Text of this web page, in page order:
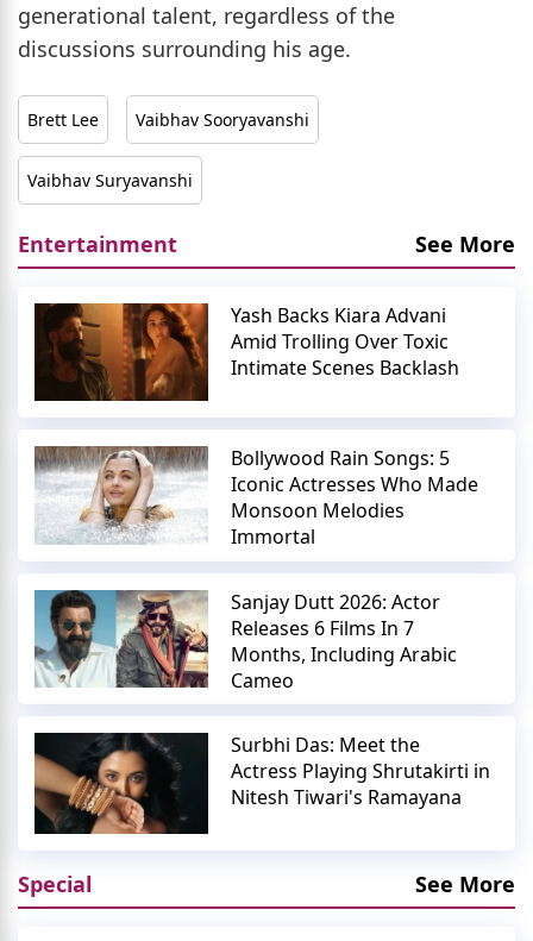
generational talent, regardless of the
discussions surrounding his age.
Brett Lee Vaibhav Sooryavanshi
Vaibhav Suryavanshi
Entertainment See More
Yash Backs Kiara Advani
Amid Trolling Over Toxic
Intimate Scenes Backlash
Bollywood Rain Songs: 5
Iconic Actresses Who Made
Monsoon Melodies
Immortal
Sanjay Dutt 2026: Actor
Releases 6 Films In 7
Months, Including Arabic
Cameo
Surbhi Das: Meet the
Actress Playing Shrutakirti in
Nitesh Tiwari's Ramayana
Special See More